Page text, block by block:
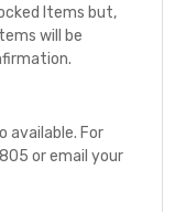
Items but,
will be
available. For
or email your